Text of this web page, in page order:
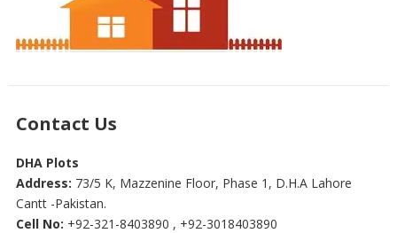
Contact Us
DHA Plots
Address: 73/5 K, Mazzenine Floor, Phase 1, D.H.A Lahore
Cantt -Pakistan.
Cell No: +92-321-8403890 , +92-3018403890